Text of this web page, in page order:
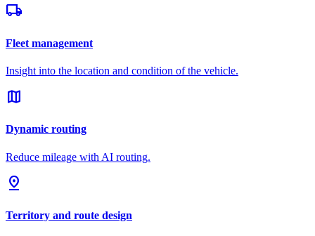
local_shipping
Fleet management
Insight into the location and condition of the vehicle.
map
Dynamic routing
Reduce mileage with AI routing.
pin_drop
Territory and route design